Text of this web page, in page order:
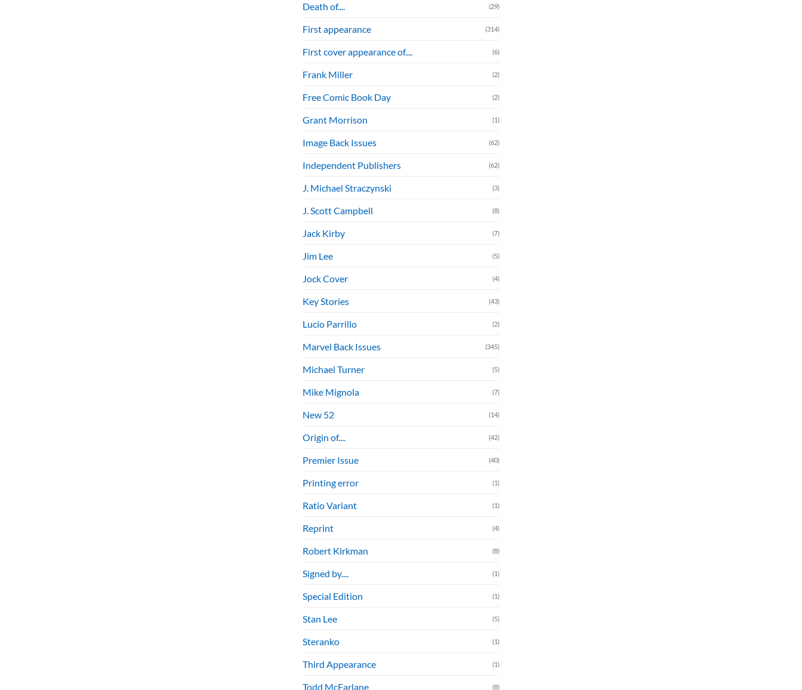
Death of.... (29)
First appearance (314)
First cover appearance of.... (6)
Frank Miller (2)
Free Comic Book Day (2)
Grant Morrison (1)
Image Back Issues (62)
Independent Publishers (62)
J. Michael Straczynski (3)
J. Scott Campbell (8)
Jack Kirby (7)
Jim Lee (5)
Jock Cover (4)
Key Stories (43)
Lucio Parrillo (2)
Marvel Back Issues (345)
Michael Turner (5)
Mike Mignola (7)
New 52 (14)
Origin of.... (42)
Premier Issue (40)
Printing error (1)
Ratio Variant (1)
Reprint (4)
Robert Kirkman (8)
Signed by.... (1)
Special Edition (1)
Stan Lee (5)
Steranko (1)
Third Appearance (1)
Todd McFarlane (8)